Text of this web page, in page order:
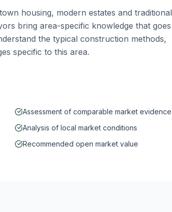
housing, modern estates and traditional
bring area-specific knowledge that goes
the typical construction methods,
specific to this area.
Assessment of comparable market evidence
Analysis of local market conditions
Recommended open market value